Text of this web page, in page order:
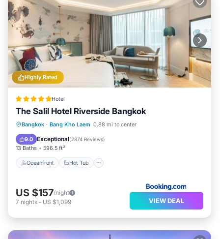
Highly Rated
Hotel
The Salil Hotel Riverside Bangkok
Bangkok · Bang Kho Laem 0.88 mi to center
9.0 Exceptional(2874 Reviews)
13 Baths 596.5 ft²
Oceanfront Hot Tub
Oceanfront Hot Tub
Breakfast
EV Charge Station
US $157/night
7 nights - US $1,099 VIEW DEAL